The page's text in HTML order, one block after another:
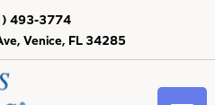
Venice, FL 34285
493-3774